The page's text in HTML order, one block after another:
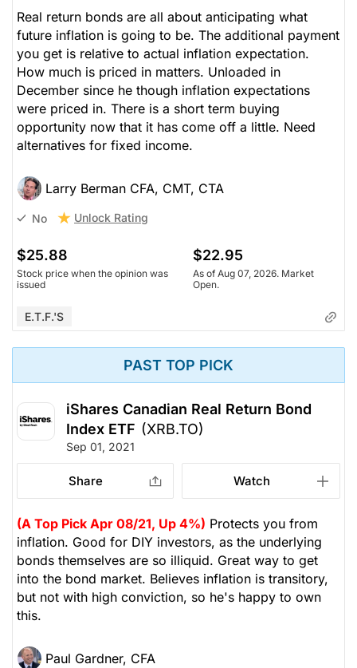
Real return bonds are all about anticipating what
future inflation is going to be. The additional payment
you get is relative to actual inflation expectation.
How much is priced in matters. Unloaded in
December since he though inflation expectations
were priced in. There is a short term buying
opportunity now that it has come off a little. Need
alternatives for fixed income.
Larry Berman CFA, CMT, CTA
No Unlock Rating
$25.88
Stock price when the opinion was
issued
$22.95
As of Aug 07, 2026. Market
Open.
E.T.F.'s
PAST TOP PICK
iShares Canadian Real Return Bond
Index ETF (XRB.TO)
Sep 01, 2021
Share Watch
(A Top Pick Apr 08/21, Up 4%) Protects you from
inflation. Good for DIY investors, as the underlying
bonds themselves are so illiquid. Great way to get
into the bond market. Believes inflation is transitory,
but not with high conviction, so he's happy to own
this.
Paul Gardner, CFA